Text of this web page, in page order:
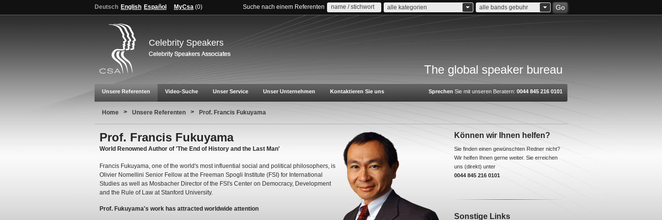
Deutsch English Español MyCsa (0) Suche nach einem Referenten alle kategorien alle bands gebuhr Go
Celebrity Speakers
The global speaker bureau
Unsere Referenten Video-Suche Unser Service Unser Unternehmen Kontaktieren Sie uns Sprechen Sie mit unseren Beratern: 0044 845 216 0101
Home > Unsere Referenten > Prof. Francis Fukuyama
Prof. Francis Fukuyama
World Renowned Author of 'The End of History and the Last Man'
Francis Fukuyama, one of the world's most influential social and political philosophers, is
Olivier Nomellini Senior Fellow at the Freeman Spogli Institute (FSI) for International
Studies as well as Mosbacher Director of the FSI's Center on Democracy, Development
and the Rule of Law at Stanford University.
Prof. Fukuyama's work has attracted worldwide attention
Können wir Ihnen helfen?
Sie finden einen gewünschten Redner nicht?
Wir helfen Ihnen gerne weiter. Sie erreichen
uns (direkt) unter
0044 845 216 0101
Sonstige Links